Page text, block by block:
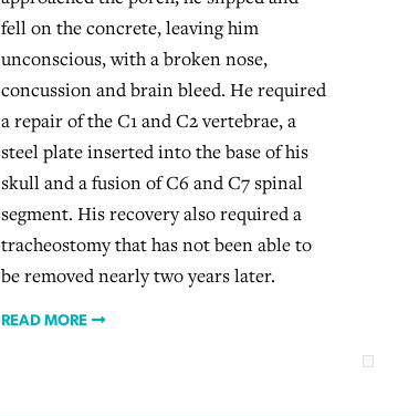
fell on the concrete, leaving him
unconscious, with a broken nose,
concussion and brain bleed. He required
a repair of the C1 and C2 vertebrae, a
steel plate inserted into the base of his
skull and a fusion of C6 and C7 spinal
segment. His recovery also required a
tracheostomy that has not been able to
be removed nearly two years later.
READ MORE